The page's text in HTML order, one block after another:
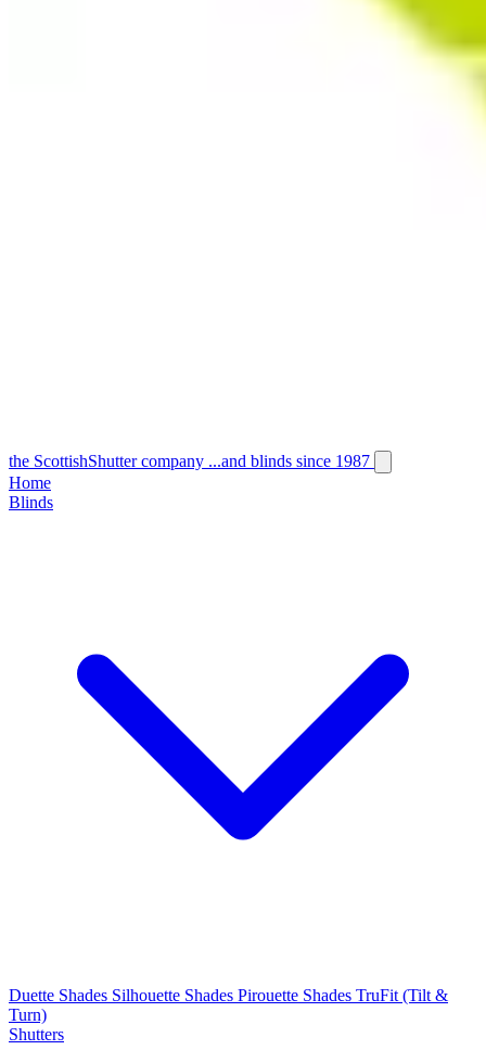
the ScottishShutter company ...and blinds since 1987
Home
Blinds
Duette Shades Silhouette Shades Pirouette Shades TruFit (Tilt &
Turn)
Shutters